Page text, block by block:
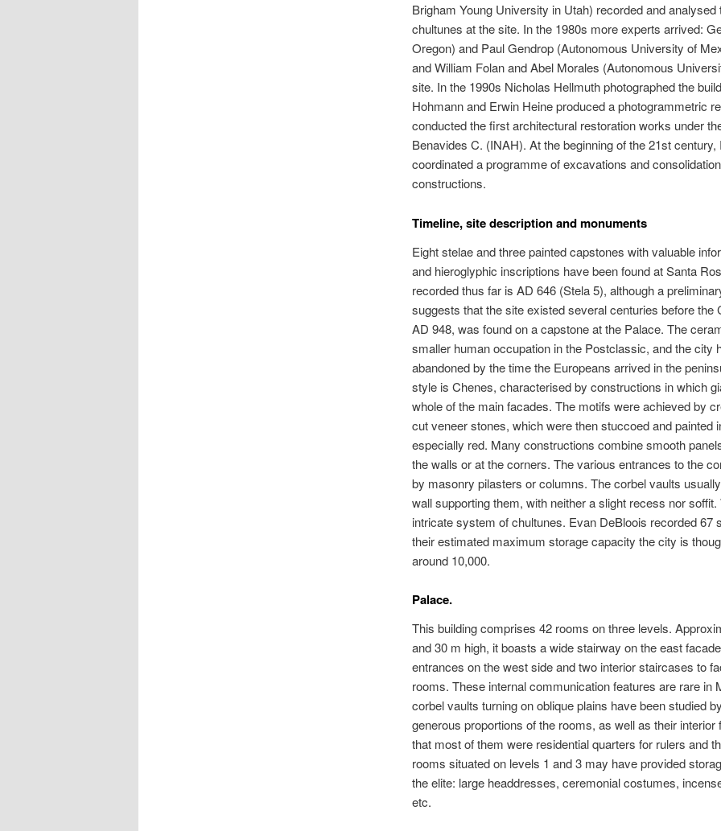
Brigham Young University in Utah) recorded and
chultunes at the site. In the 1980s more experts arrived:
Oregon) and Paul Gendrop (Autonomous University of
and William Folan and Abel Morales (Autonomous
site. In the 1990s Nicholas Hellmuth photographed the
Hohmann and Erwin Heine produced a photogrammetric
conducted the first architectural restoration works under
Benavides C. (INAH). At the beginning of the 21st
coordinated a programme of excavations and
constructions.
Timeline, site description and monuments
Eight stelae and three painted capstones with valuable
and hieroglyphic inscriptions have been found at Santa
recorded thus far is AD 646 (Stela 5), although a
suggests that the site existed several centuries before the
AD 948, was found on a capstone at the Palace. The
smaller human occupation in the Postclassic, and the city
abandoned by the time the Europeans arrived in the
style is Chenes, characterised by constructions in which
whole of the main facades. The motifs were achieved by
cut veneer stones, which were then stuccoed and painted
especially red. Many constructions combine smooth
the walls or at the corners. The various entrances to the
by masonry pilasters or columns. The corbel vaults
wall supporting them, with neither a slight recess nor
intricate system of chultunes. Evan DeBloois recorded 67
their estimated maximum storage capacity the city is
around 10,000.
Palace.
This building comprises 42 rooms on three levels.
and 30 m high, it boasts a wide stairway on the east
entrances on the west side and two interior staircases to
rooms. These internal communication features are rare in
corbel vaults turning on oblique plains have been studied
generous proportions of the rooms, as well as their
that most of them were residential quarters for rulers and
rooms situated on levels 1 and 3 may have provided
the elite: large headdresses, ceremonial costumes,
etc.